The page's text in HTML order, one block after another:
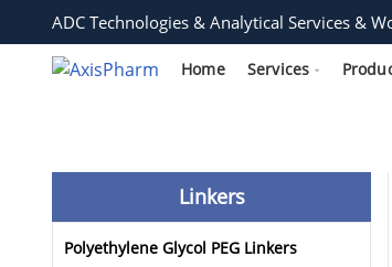
ADC Technologies & Analytical Services &
Home Services
Linkers
Polyethylene Glycol PEG Linkers